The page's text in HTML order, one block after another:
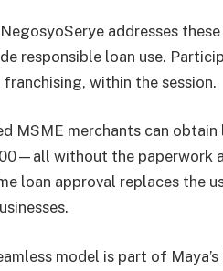
NegosyoSerye addresses
responsible loan use.
franchising, within the session.
MSME merchants can
without the paperwork
loan approval replaces the
model is part of